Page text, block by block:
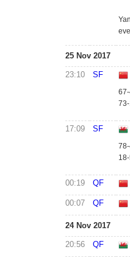
25 Nov 2017
23:10 SF
17:09 SF
00:19 QF
00:07 QF
24 Nov 2017
20:56 QF